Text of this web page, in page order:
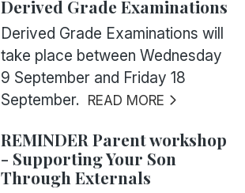
Derived Grade Examinations
Derived Grade Examinations will
take place between Wednesday
9 September and Friday 18
September. READ MORE
REMINDER Parent workshop
- Supporting Your Son
Through Externals